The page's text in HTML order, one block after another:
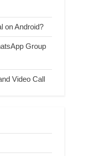
on Android?
Group
Video Call